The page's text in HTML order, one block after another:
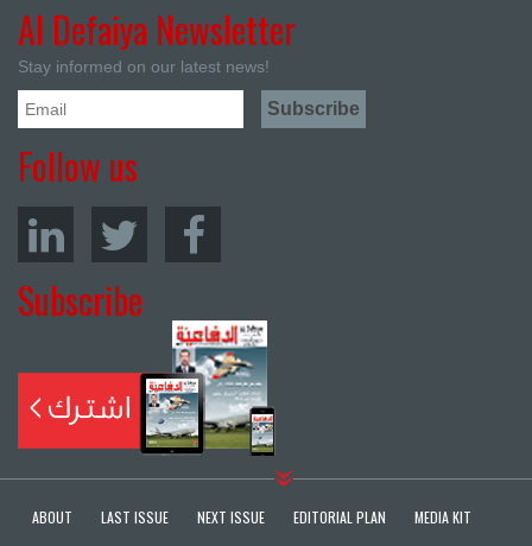
Al Defaiya Newsletter
Stay informed on our latest news!
Follow us
Subscribe
ABOUT LAST ISSUE NEXT ISSUE EDITORIAL PLAN
MEDIA KIT